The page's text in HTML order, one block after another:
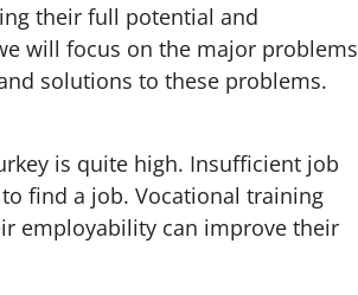
their full potential and
will focus on the major problems
solutions to these problems.
is quite high. Insufficient job
find a job. Vocational training
employability can improve their